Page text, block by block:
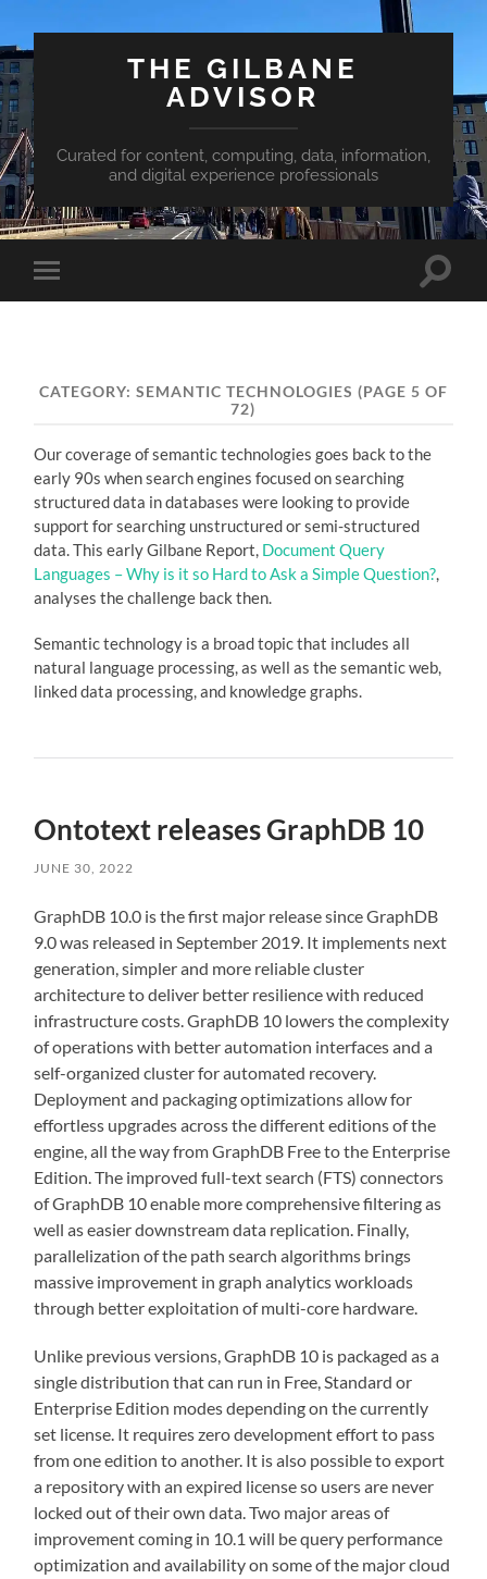
THE GILBANE
ADVISOR
Curated for content, computing, data, information,
and digital experience professionals
Toggle
mobile
Toggle
CATEGORY: SEMANTIC TECHNOLOGIES (PAGE 5 OF
72)
Our coverage of semantic technologies goes back to the
early 90s when search engines focused on searching
structured data in databases were looking to provide
support for searching unstructuredorsemi-structured
data. This early Gilbane Report, Document Query
Languages – Why is it so Hard to Ask a Simple Question?,
analyses the challenge back then.
Semantic technology is a broad topic that includes all
natural language processing, as well as thesemantic web,
linked data processing, and knowledge graphs.
Ontotext releases GraphDB 10
JUNE 30, 2022
GraphDB 10.0 is the first major release since GraphDB
9.0 was released in September 2019. It implements next
generation, simpler and more reliable cluster
architecture to deliver better resilience with reduced
infrastructure costs. GraphDB 10 lowers the complexity
of operations with better automation interfaces and a
self-organized cluster for automated recovery.
Deployment and packaging optimizations allow for
effortless upgrades across the different editions of the
engine, all the way from GraphDB Free to the Enterprise
Edition. The improved full-text search (FTS) connectors
of GraphDB 10 enable more comprehensive filtering as
well as easier downstream data replication. Finally,
parallelization of the path search algorithms brings
massive improvement in graph analytics workloads
through better exploitation of multi-core hardware.
Unlike previous versions, GraphDB 10 is packaged as a
single distribution that can run in Free, Standard or
Enterprise Edition modes depending on the currently
set license. It requires zero development effort to pass
from one edition to another. It is also possible to export
a repository with an expired license so users are never
locked out of their own data. Two major areas of
improvement coming in 10.1 will be query performance
optimization and availability on some of the major cloud